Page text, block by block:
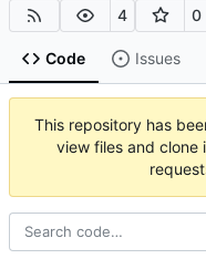
4 0
Code Issues
This repository has
view files and clone